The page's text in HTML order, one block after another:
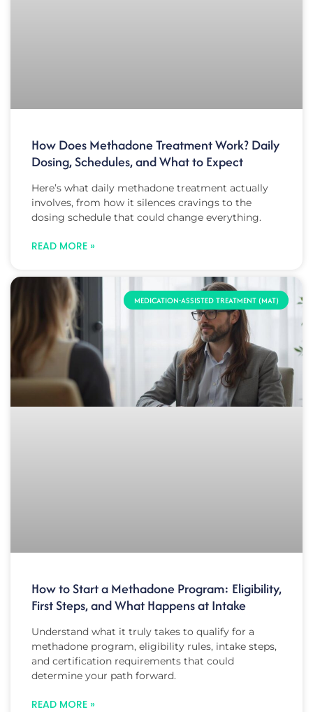
How Does Methadone Treatment Work? Daily
Dosing, Schedules, and What to Expect
Here’s what daily methadone treatment actually
involves, from how it silences cravings to the
dosing schedule that could change everything.
READ MORE »
MEDICATION-ASSISTED TREATMENT (MAT)
How to Start a Methadone Program: Eligibility,
First Steps, and What Happens at Intake
Understand what it truly takes to qualify for a
methadone program, eligibility rules, intake steps,
and certification requirements that could
determine your path forward.
READ MORE »